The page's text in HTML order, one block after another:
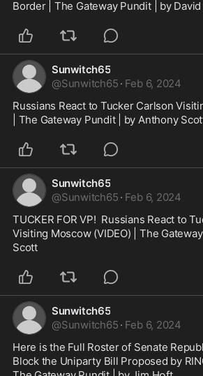
Border | The Gateway Pundit | by
Sunwitch65
@Sunwitch65 · Feb 6, 2024
Russians React to Tucker Carlson
| The Gateway Pundit | by Anthony
Sunwitch65
@Sunwitch65 · Feb 6, 2024
TUCKER FOR VP!  Russians React to
Visiting Moscow (VIDEO) | The
Scott
Sunwitch65
@Sunwitch65 · Feb 6, 2024
Here is the Full Roster of Senate
Block the Uniparty Bill Proposed by